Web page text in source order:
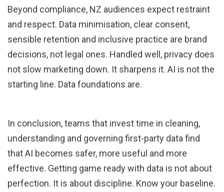
Beyond compliance, NZ audiences expect restraint
and respect. Data minimisation, clear consent,
sensible retention and inclusive practice are brand
decisions, not legal ones. Handled well, privacy does
not slow marketing down. It sharpens it. AI is not the
starting line. Data foundations are.
In conclusion, teams that invest time in cleaning,
understanding and governing first-party data find
that AI becomes safer, more useful and more
effective. Getting game ready with data is not about
perfection. It is about discipline. Know your baseline.